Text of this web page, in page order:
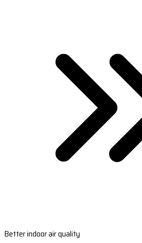
Better indoor air quality